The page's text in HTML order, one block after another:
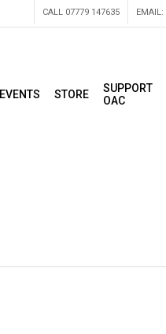
CALL 07779 147635 EMAIL:
EVENTS STORE
SUPPORT
OAC